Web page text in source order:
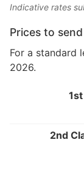
Indicative rates
Prices to
For a standard
2026.
2nd